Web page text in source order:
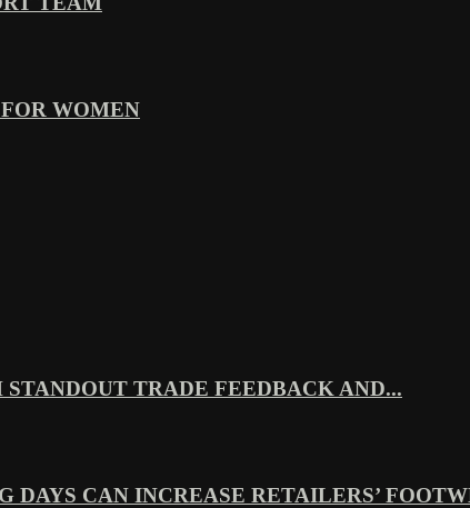
WOMEN
TRADE FEEDBACK AND...
DAYS CAN INCREASE RETAILERS’